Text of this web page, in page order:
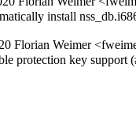
install
Florian Weimer
protection key support